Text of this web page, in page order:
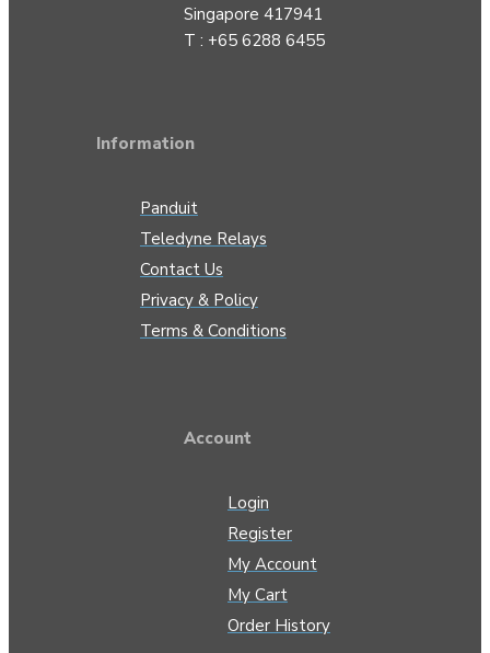
Singapore 417941
T : +65 6288 6455
Information
Panduit
Teledyne Relays
Contact Us
Privacy & Policy
Terms & Conditions
Account
Login
Register
My Account
My Cart
Order History